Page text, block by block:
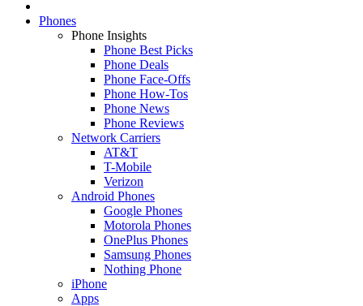
Phones
Phone Insights
Phone Best Picks
Phone Deals
Phone Face-Offs
Phone How-Tos
Phone News
Phone Reviews
Network Carriers
AT&T
T-Mobile
Verizon
Android Phones
Google Phones
Motorola Phones
OnePlus Phones
Samsung Phones
Nothing Phone
iPhone
Apps